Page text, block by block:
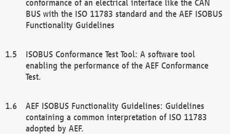
conformance of an electrical interface like the CAN
BUS with the ISO 11783 standard and the AEF ISOBUS
Functionality Guidelines
ISOBUS Conformance Test Tool: A software tool
enabling the performance of the AEF Conformance
Test.
AEF ISOBUS Functionality Guidelines: Guidelines
containing a common interpretation of ISO 11783
adopted by AEF.